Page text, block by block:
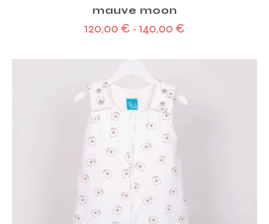
mauve moon
120,00 € – 140,00 €